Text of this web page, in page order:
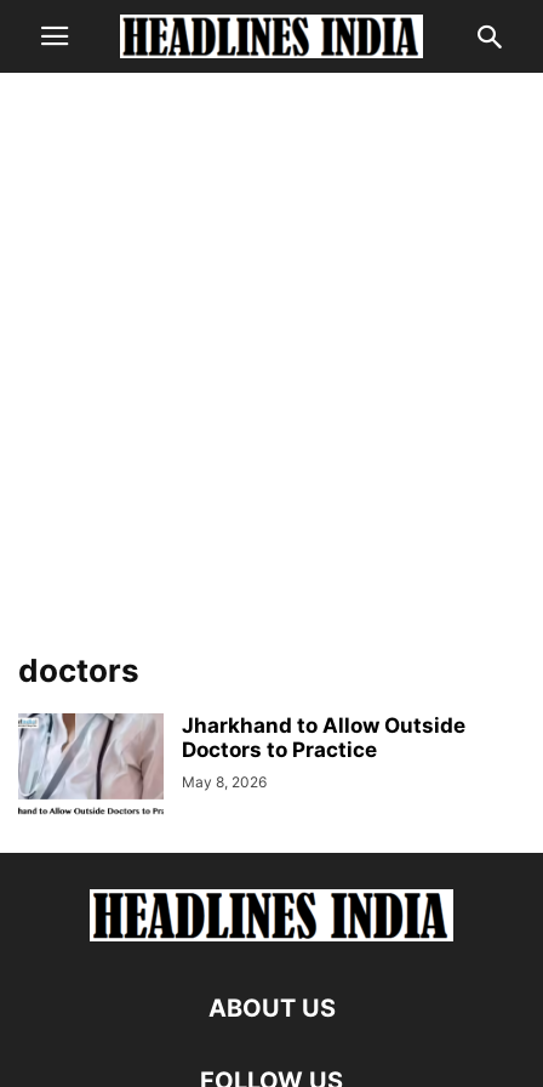
doctors
Jharkhand to Allow Outside
Doctors to Practice
May 8, 2026
ABOUT US
FOLLOW US